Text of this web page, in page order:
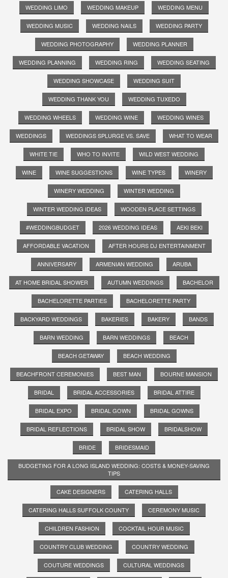
WEDDING LIMO WEDDING MAKEUP WEDDING MENU
WEDDING MUSIC WEDDING NAILS WEDDING PARTY
WEDDING PHOTOGRAPHY WEDDING PLANNER
WEDDING PLANNING WEDDING RING WEDDING SEATING
WEDDING SHOWCASE WEDDING SUIT
WEDDING THANK YOU WEDDING TUXEDO
WEDDING WHEELS WEDDING WINE WEDDING WINES
WEDDINGS WEDDINGS SPLURGE VS. SAVE WHAT TO WEAR
WHITE TIE WHO TO INVITE WILD WEST WEDDING
WINE WINE SUGGESTIONS WINE TYPES WINERY
WINERY WEDDING WINTER WEDDING
WINTER WEDDING IDEAS WOODEN PLACE SETTINGS
#WEDDINGBUDGET 2026 WEDDING IDEAS AEKI BEKI
AFFORDABLE VACATION AFTER HOURS DJ ENTERTAINMENT
ANNIVERSARY ARMENIAN WEDDING ARUBA
AT HOME BRIDAL SHOWER AUTUMN WEDDINGS BACHELOR
BACHELORETTE PARTIES BACHELORETTE PARTY
BACKYARD WEDDINGS BAKERIES BAKERY BANDS
BARN WEDDING BARN WEDDINGS BEACH
BEACH GETAWAY BEACH WEDDING
BEACHFRONT CEREMONIES BEST MAN BOURNE MANSION
BRIDAL BRIDAL ACCESSORIES BRIDAL ATTIRE
BRIDAL EXPO BRIDAL GOWN BRIDAL GOWNS
BRIDAL REFLECTIONS BRIDAL SHOW BRIDALSHOW
BRIDE BRIDESMAID
BUDGETING FOR A LONG ISLAND WEDDING: COSTS & MONEY-SAVING
TIPS
CAKE DESIGNERS CATERING HALLS
CATERING HALLS SUFFOLK COUNTY CEREMONY MUSIC
CHILDREN FASHION COCKTAIL HOUR MUSIC
COUNTRY CLUB WEDDING COUNTRY WEDDING
COUTURE WEDDINGS CULTURAL WEDDINGS